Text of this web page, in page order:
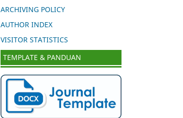
ARCHIVING POLICY
AUTHOR INDEX
VISITOR STATISTICS
TEMPLATE & PANDUAN